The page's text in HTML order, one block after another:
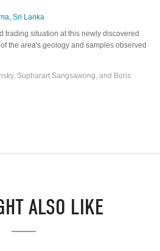
Sri Lanka
trading situation at this newly discovered
the area's geology and samples observed
Supharart Sangsawong, and Boris
ALSO LIKE